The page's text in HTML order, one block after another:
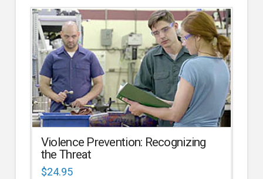
Violence Prevention: Recognizing
the Threat
$24.95